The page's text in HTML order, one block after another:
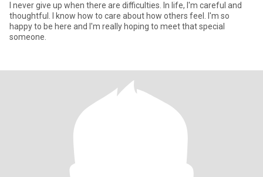
I never give up when there are difficulties. In life, I'm careful and
thoughtful. I know how to care about how others feel. I'm so
happy to be here and I'm really hoping to meet that special
someone.